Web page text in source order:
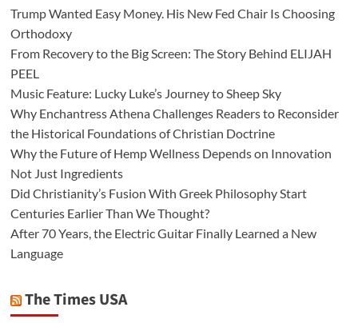
Trump Wanted Easy Money. His New Fed Chair Is Choosing
Orthodoxy
From Recovery to the Big Screen: The Story Behind ELIJAH
PEEL
Music Feature: Lucky Luke’s Journey to Sheep Sky
Why Enchantress Athena Challenges Readers to Reconsider
the Historical Foundations of Christian Doctrine
Why the Future of Hemp Wellness Depends on Innovation
Not Just Ingredients
Did Christianity’s Fusion With Greek Philosophy Start
Centuries Earlier Than We Thought?
After 70 Years, the Electric Guitar Finally Learned a New
Language
The Times USA